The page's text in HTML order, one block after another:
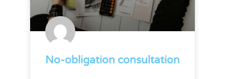
No-obligation consultation